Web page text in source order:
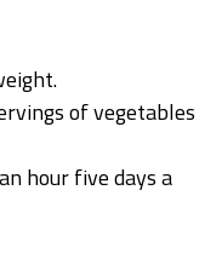
of vegetables
hour five days a